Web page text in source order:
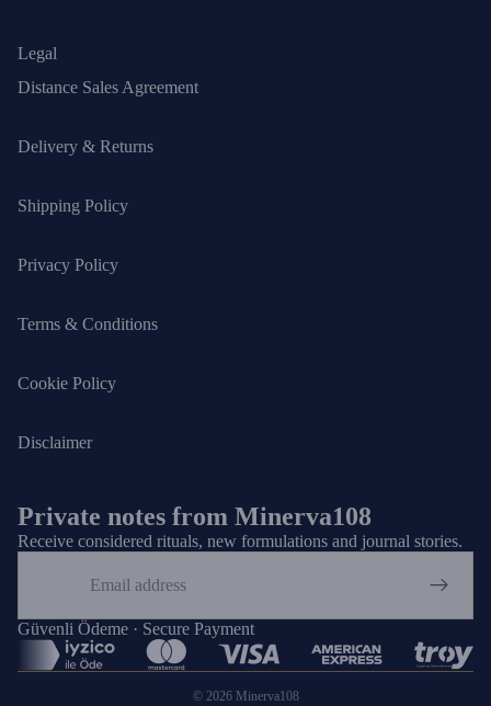
Legal
Distance Sales Agreement
Delivery & Returns
Shipping Policy
Privacy Policy
Terms & Conditions
Cookie Policy
Disclaimer
Private notes from Minerva108
Receive considered rituals, new formulations and journal stories.
Güvenli Ödeme · Secure Payment
© 2026 Minerva108
Refund policy
Shipping policy